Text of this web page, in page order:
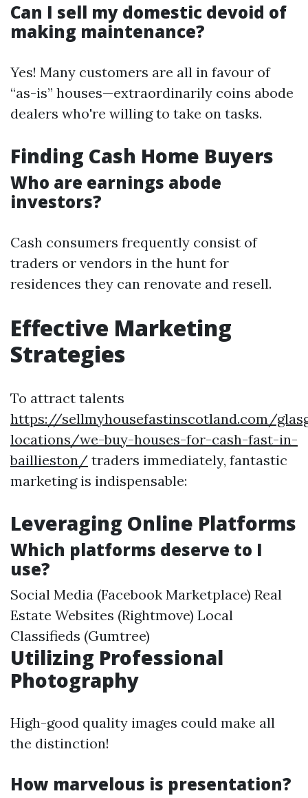
Can I sell my domestic devoid of
making maintenance?
Yes! Many customers are all in favour of
“as-is” houses—extraordinarily coins abode
dealers who're willing to take on tasks.
Finding Cash Home Buyers
Who are earnings abode
investors?
Cash consumers frequently consist of
traders or vendors in the hunt for
residences they can renovate and resell.
Effective Marketing
Strategies
To attract talents
https://sellmyhousefastinscotland.com/
locations/we-buy-houses-for-cash-fast-in-
baillieston/ traders immediately, fantastic
marketing is indispensable:
Leveraging Online Platforms
Which platforms deserve to I
use?
Social Media (Facebook Marketplace) Real
Estate Websites (Rightmove) Local
Classifieds (Gumtree)
Utilizing Professional
Photography
High-good quality images could make all
the distinction!
How marvelous is presentation?